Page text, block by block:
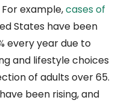
example,cases of
States have been
every year due to
and lifestyle choices
of adults over 65.
been rising, and